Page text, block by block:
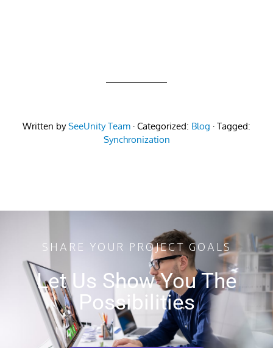
Written bySeeUnity Team · Categorized: Blog · Tagged:
Synchronization
SHARE YOUR PROJECT GOALS
Let Us Show You The
Possibilities